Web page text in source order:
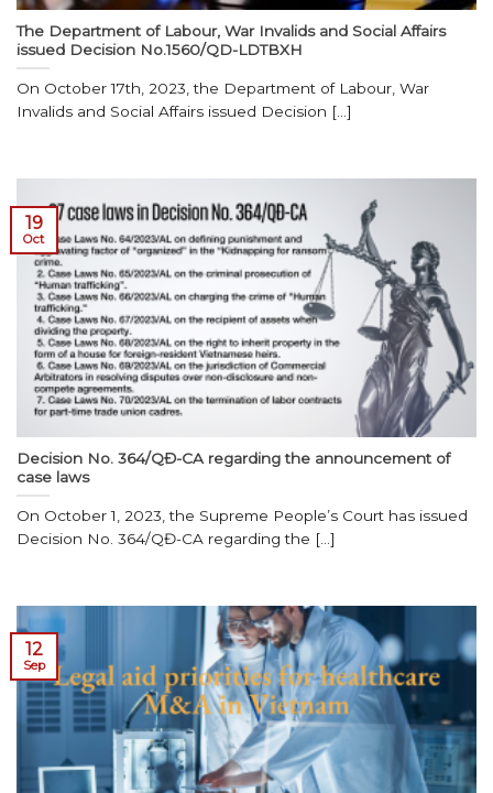
The Department of Labour, War Invalids and Social Affairs
issued Decision No.1560/QD-LDTBXH
On October 17th, 2023, the Department of Labour, War
Invalids and Social Affairs issued Decision [...]
Decision No. 364/QĐ-CA regarding the announcement of
case laws
On October 1, 2023, the Supreme People’s Court has issued
Decision No. 364/QĐ-CA regarding the [...]
19
Oct
12
Sep